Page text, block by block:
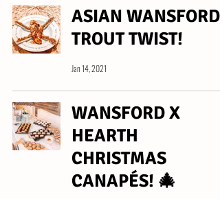
ASIAN WANSFORD
TROUT TWIST!
Jan 14, 2021
WANSFORD X
HEARTH
CHRISTMAS
CANAPÉS! 🎄